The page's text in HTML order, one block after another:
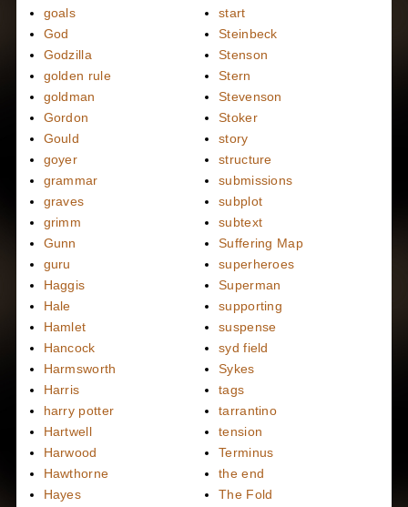
goals
God
Godzilla
golden rule
goldman
Gordon
Gould
goyer
grammar
graves
grimm
Gunn
guru
Haggis
Hale
Hamlet
Hancock
Harmsworth
Harris
harry potter
Hartwell
Harwood
Hawthorne
Hayes
start
Steinbeck
Stenson
Stern
Stevenson
Stoker
story
structure
submissions
subplot
subtext
Suffering Map
superheroes
Superman
supporting
suspense
syd field
Sykes
tags
tarrantino
tension
Terminus
the end
The Fold